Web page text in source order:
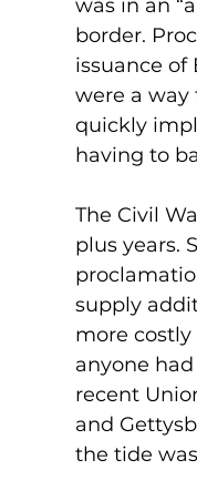
was in an
border.
issuance of
were a way
quickly
having to
The Civil
plus years.
supply
more
anyone
recent
and
the tide